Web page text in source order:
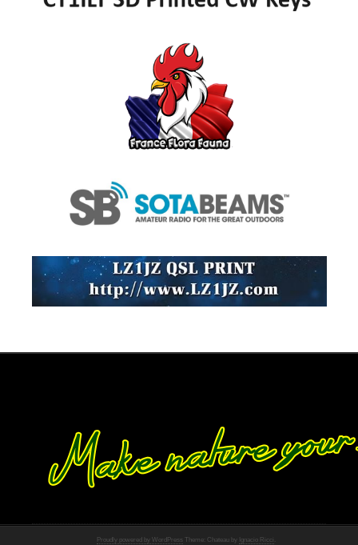
Proudly powered by WordPress Theme: Chateau by Ignacio Ricci